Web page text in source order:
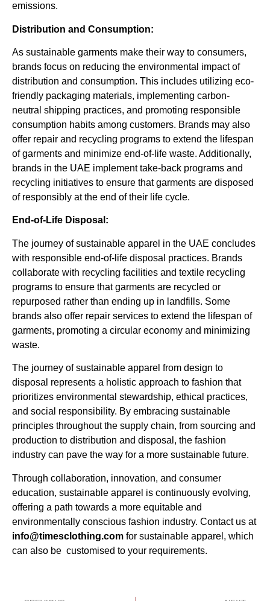
emissions.
Distribution and Consumption:
As sustainable garments make their way to consumers,
brands focus on reducing the environmental impact of
distribution and consumption. This includes utilizing eco-
friendly packaging materials, implementing carbon-
neutral shipping practices, and promoting responsible
consumption habits among customers. Brands may also
offer repair and recycling programs to extend the lifespan
of garments and minimize end-of-life waste. Additionally,
brands in the UAE implement take-back programs and
recycling initiatives to ensure that garments are disposed
of responsibly at the end of their life cycle.
End-of-Life Disposal:
The journey of sustainable apparel in the UAE concludes
with responsible end-of-life disposal practices. Brands
collaborate with recycling facilities and textile recycling
programs to ensure that garments are recycled or
repurposed rather than ending up in landfills. Some
brands also offer repair services to extend the lifespan of
garments, promoting a circular economy and minimizing
waste.
The journey of sustainable apparel from design to
disposal represents a holistic approach to fashion that
prioritizes environmental stewardship, ethical practices,
and social responsibility. By embracing sustainable
principles throughout the supply chain, from sourcing and
production to distribution and disposal, the fashion
industry can pave the way for a more sustainable future.
Through collaboration, innovation, and consumer
education, sustainable apparel is continuously evolving,
offering a path towards a more equitable and
environmentally conscious fashion industry. Contact us at
info@timesclothing.com for sustainable apparel, which
can also be customised to your requirements.